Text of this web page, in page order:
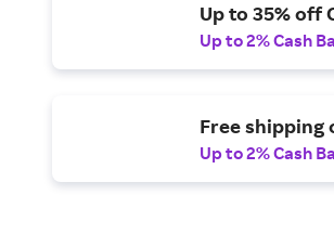
Up to 35% off
Up to 2% Cash
Free shipping
Up to 2% Cash